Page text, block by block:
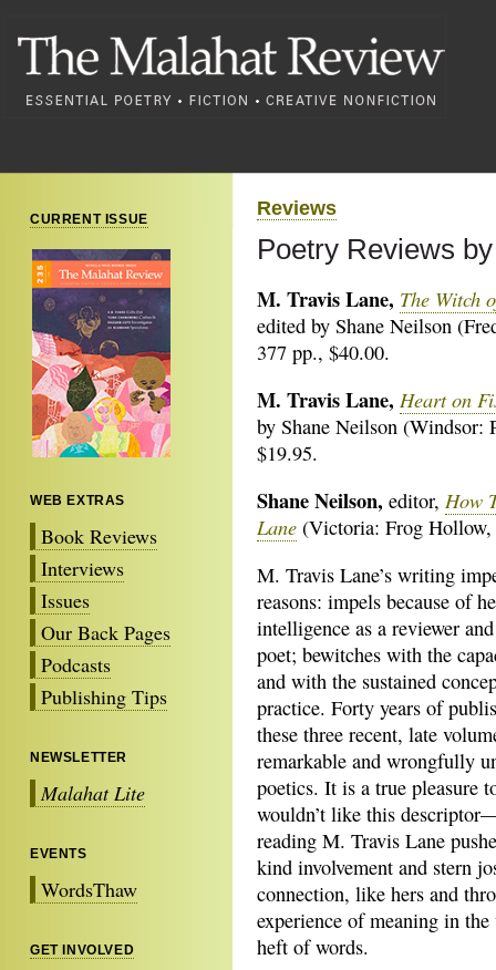
CURRENT ISSUE
WEB EXTRAS
Book Reviews
Interviews
Issues
Our Back Pages
Podcasts
Publishing Tips
NEWSLETTER
Malahat Lite
EVENTS
WordsThaw
GET INVOLVED
Reviews
Poetry Reviews
M. Travis Lane, The Witch
edited by Shane Neilson
377 pp., $40.00.
M. Travis Lane, Heart on
by Shane Neilson (Windsor:
$19.95.
Shane Neilson, editor, How
Lane (Victoria: Frog Hollow,
M. Travis Lane’s writing
reasons: impels because of
intelligence as a reviewer
poet; bewitches with the
and with the sustained
practice. Forty years of
these three recent, late
remarkable and wrongfully
poetics. It is a true pleasure
wouldn’t like this
reading M. Travis Lane
kind involvement and stern
connection, like hers and
experience of meaning in
heft of words.